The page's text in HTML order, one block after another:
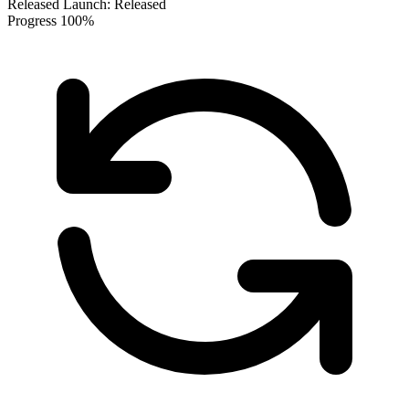
Released Launch: Released
Progress 100%